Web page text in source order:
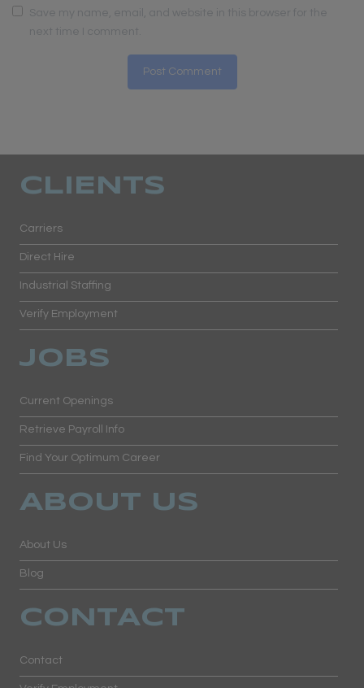
Save my name, email, and website in this browser for the
next time I comment.
CLIENTS
Carriers
Direct Hire
Industrial Staffing
Verify Employment
JOBS
Current Openings
Retrieve Payroll Info
Find Your Optimum Career
ABOUT US
About Us
Blog
CONTACT
Contact